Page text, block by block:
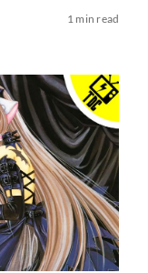
1 min read